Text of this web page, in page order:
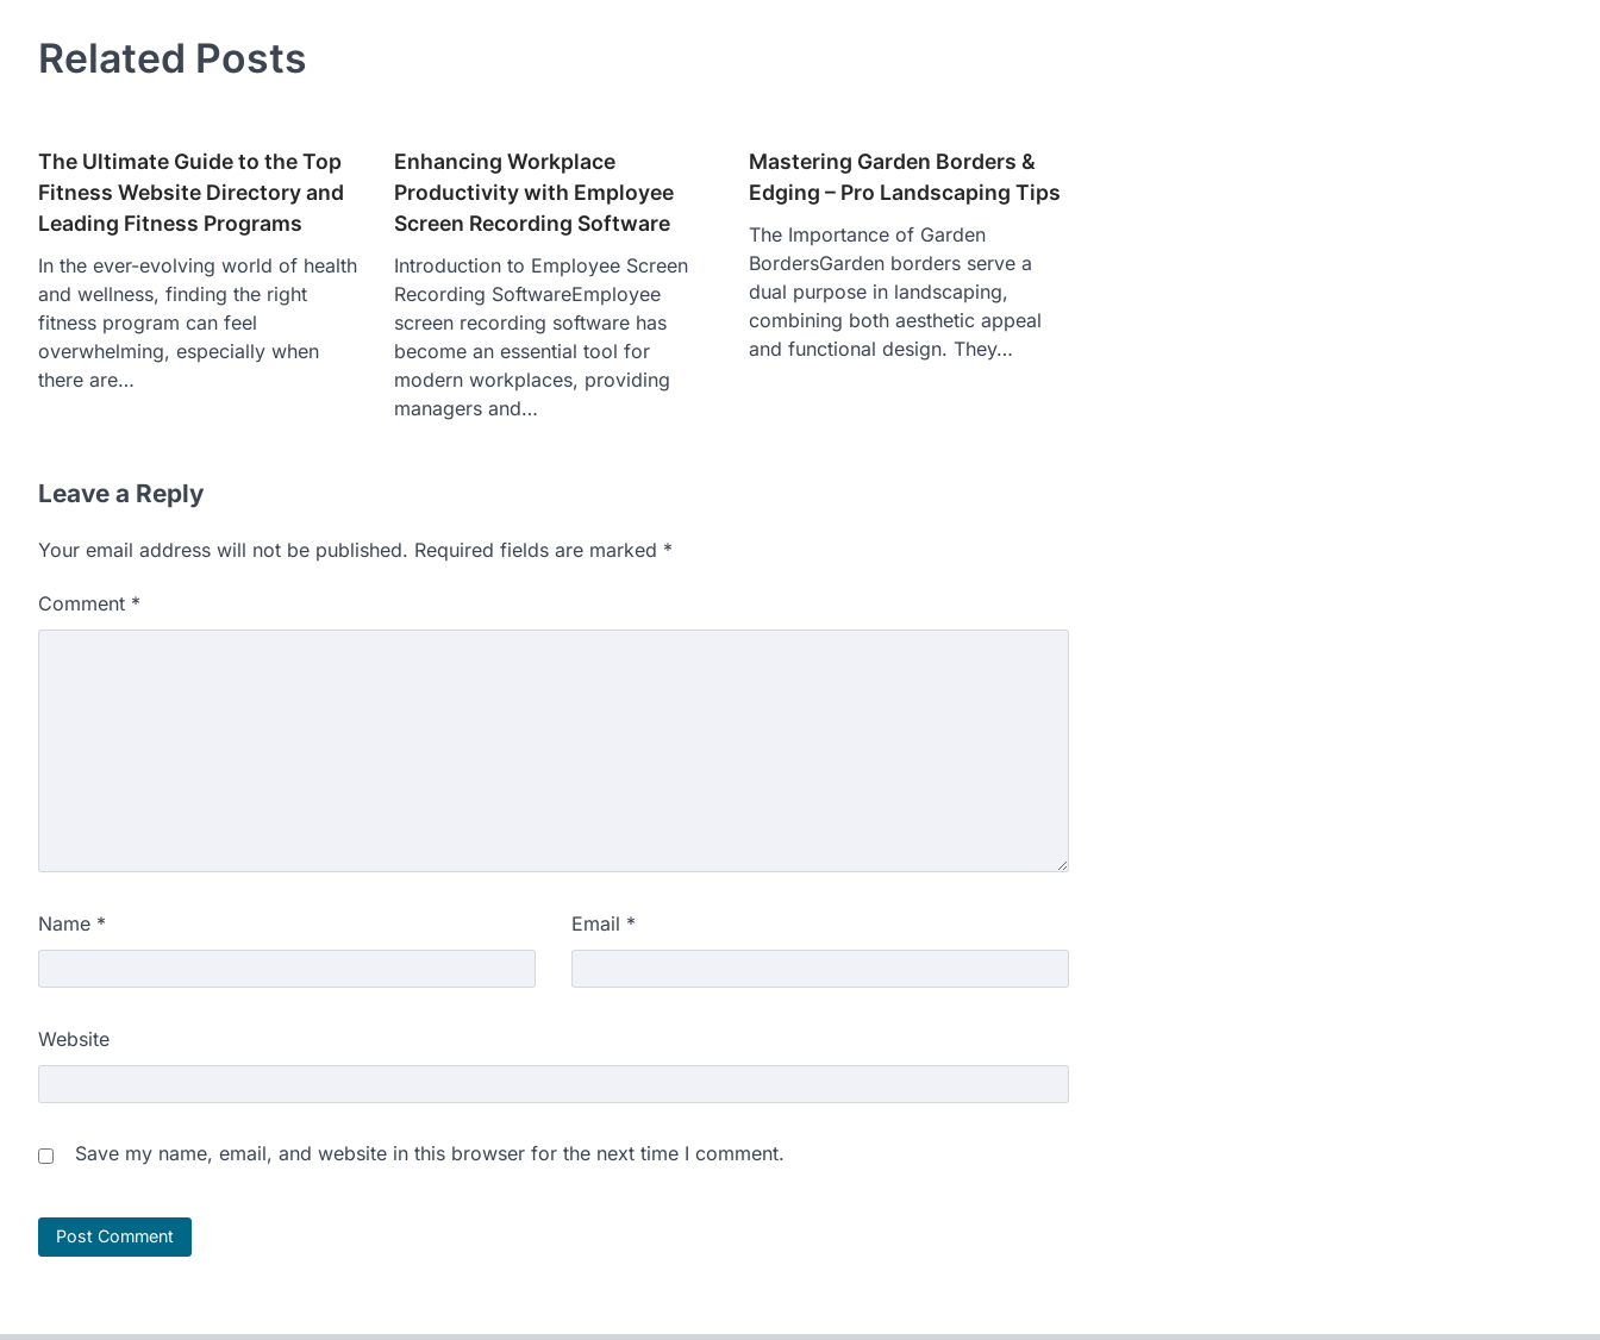
Related Posts
The Ultimate Guide to the Top
Fitness Website Directory and
Leading Fitness Programs
In the ever-evolving world of health
and wellness, finding the right
fitness program can feel
overwhelming, especially when
there are…
Enhancing Workplace
Productivity with Employee
Screen Recording Software
Introduction to Employee Screen
Recording SoftwareEmployee
screen recording software has
become an essential tool for
modern workplaces, providing
managers and…
Mastering Garden Borders &
Edging – Pro Landscaping Tips
The Importance of Garden
BordersGarden borders serve a
dual purpose in landscaping,
combining both aesthetic appeal
and functional design. They…
Leave a Reply
Your email address will not be published. Required fields are marked *
Comment *
Name * Email *
Website
Save my name, email, and website in this browser for the next time I comment.